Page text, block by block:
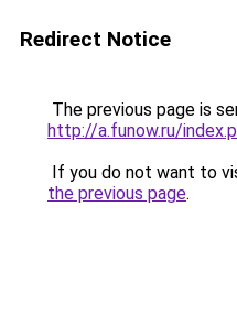
Redirect Notice
The previous page is
http://a.funow.ru/
If you do not want to
the previous page.